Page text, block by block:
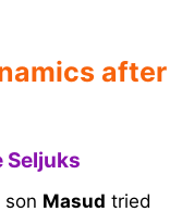
after
Seljuks
son Masud tried